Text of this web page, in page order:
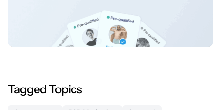
Tagged Topics